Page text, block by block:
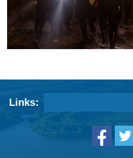
Links: